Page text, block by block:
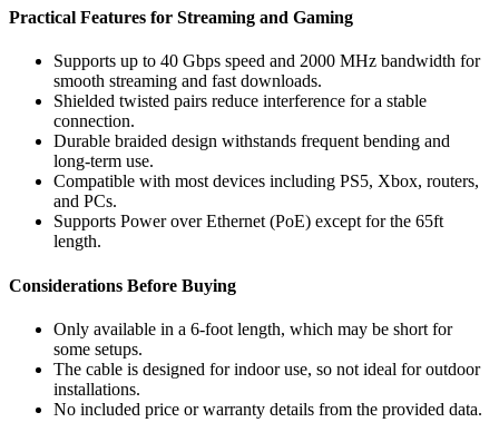
Practical Features for Streaming and Gaming
Supports up to 40 Gbps speed and 2000 MHz bandwidth for
smooth streaming and fast downloads.
Shielded twisted pairs reduce interference for a stable
connection.
Durable braided design withstands frequent bending and
long-term use.
Compatible with most devices including PS5, Xbox, routers,
and PCs.
Supports Power over Ethernet (PoE) except for the 65ft
length.
Considerations Before Buying
Only available in a 6-foot length, which may be short for
some setups.
The cable is designed for indoor use, so not ideal for outdoor
installations.
No included price or warranty details from the provided data.